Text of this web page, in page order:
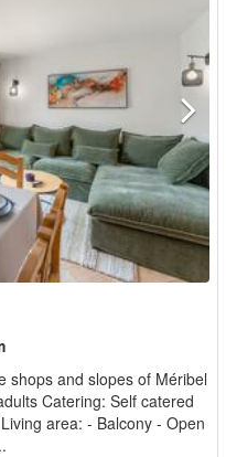
shops and slopes of Méribel
Catering: Self catered
area: - Balcony - Open